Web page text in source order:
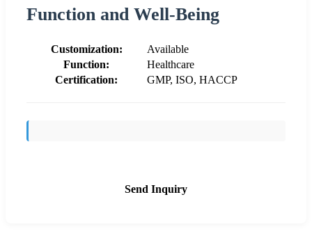
Function and Well-Being
Customization:
Available
Function:
Healthcare
Certification:
GMP, ISO, HACCP
Send Inquiry